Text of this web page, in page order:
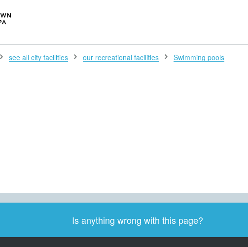
SEARCH
see all city facilities our recreational facilities Swimming pools
Is anything wrong with this page?